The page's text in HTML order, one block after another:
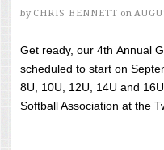
by CHRIS BENNETT on
Get ready, our 4th Annual
scheduled to start on
8U, 10U, 12U, 14U and
Softball Association at the